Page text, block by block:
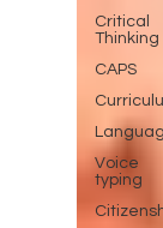
Critical
Thinking
CAPS
Voice
typing